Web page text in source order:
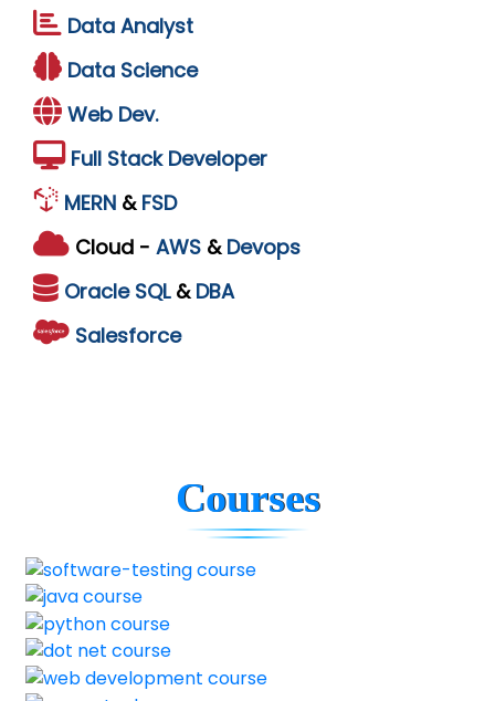
Data Analyst
Data Science
Web Dev.
Full Stack Developer
MERN & FSD
Cloud - AWS & Devops
Oracle SQL & DBA
Salesforce
Courses